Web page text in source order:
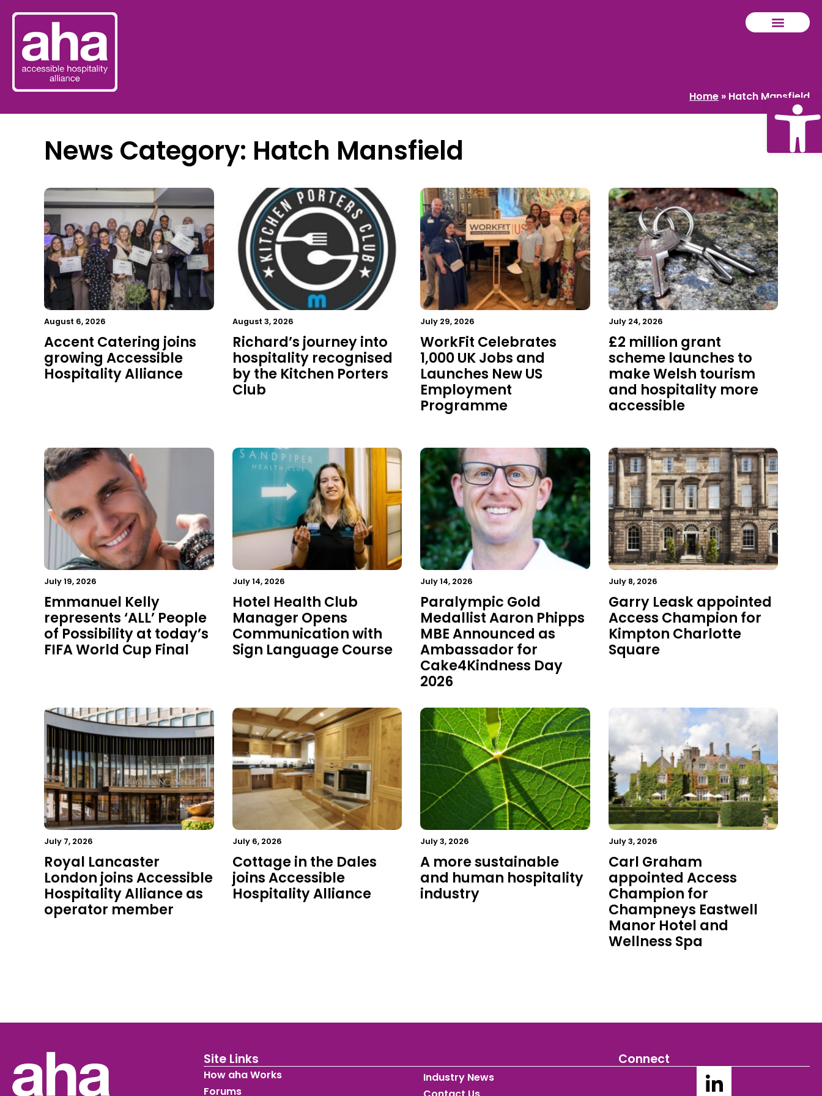
Home » Hatch Mansfield
News Category: Hatch Mansfield
August 6, 2026
Accent Catering joins
growing Accessible
Hospitality Alliance
August 3, 2026
Richard’s journey into
hospitality recognised
by the Kitchen Porters
Club
July 29, 2026
WorkFit Celebrates
1,000 UK Jobs and
Launches New US
Employment
Programme
July 24, 2026
£2 million grant
scheme launches to
make Welsh tourism
and hospitality more
accessible
July 19, 2026
Emmanuel Kelly
represents ‘ALL’ People
of Possibility at today’s
FIFA World Cup Final
July 14, 2026
Hotel Health Club
Manager Opens
Communication with
Sign Language Course
July 14, 2026
Paralympic Gold
Medallist Aaron Phipps
MBE Announced as
Ambassador for
Cake4Kindness Day
2026
July 8, 2026
Garry Leask appointed
Access Champion for
Kimpton Charlotte
Square
July 7, 2026
Royal Lancaster
London joins Accessible
Hospitality Alliance as
operator member
July 6, 2026
Cottage in the Dales
joins Accessible
Hospitality Alliance
July 3, 2026
A more sustainable
and human hospitality
industry
July 3, 2026
Carl Graham
appointed Access
Champion for
Champneys Eastwell
Manor Hotel and
Wellness Spa
Site Links
How aha Works
Forums
Industry News
Connect